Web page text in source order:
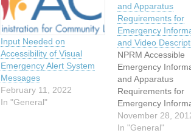
Input Needed on
Accessibility of Visual
Emergency Alert System
Messages
February 11, 2022
In "General"
and Apparatus
Requirements for
Emergency
and Video
NPRM Accessible
Emergency
and Apparatus
Requirements for
Emergency
and Video
November 19,
November 28,
In "General"